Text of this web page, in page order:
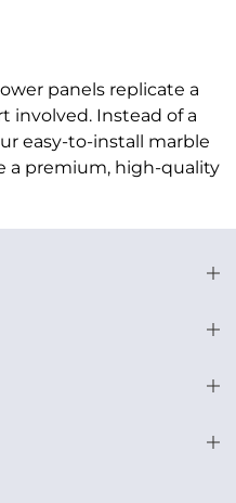
panels replicate a
involved. Instead of a
easy-to-install marble
a premium, high-quality